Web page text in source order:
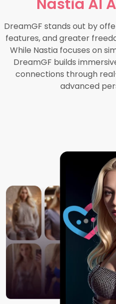
Nastia AI
DreamGF stands out by
features, and greater
While Nastia focuses on
DreamGF builds
connections through
advanced